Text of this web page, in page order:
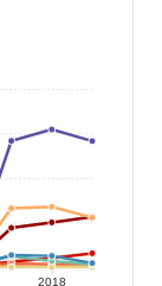
2018